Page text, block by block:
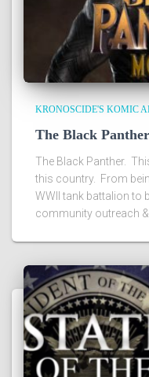
KRONOSCIDE'S KOMIC
The Black
The Black Panther.
this country. From
WWII tank battalion to
community outreach